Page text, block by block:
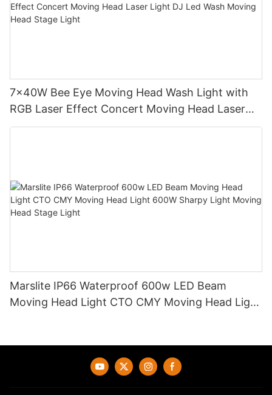
7x40W Bee Eye Moving Head Wash Light with
RGB Laser Effect Concert Moving Head Laser
Light DJ Led Wash Moving Head Stage Light
Marslite IP66 Waterproof 600w LED Beam
Moving Head Light CTO CMY Moving Head Light